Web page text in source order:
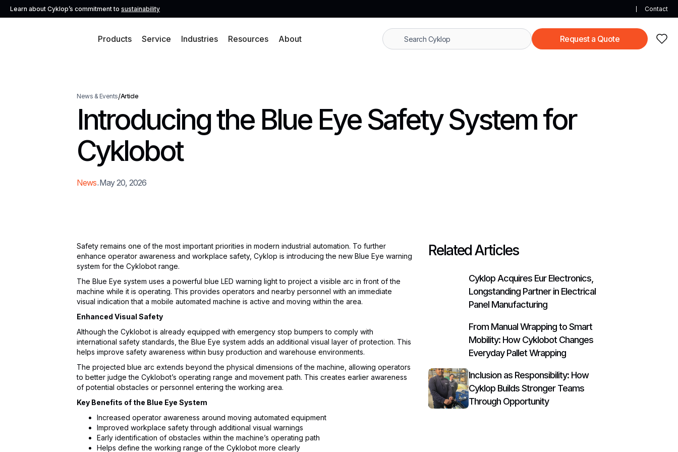
Learn about Cyklop’s commitment to sustainability Contact
Products Service Industries Resources About Request a Quote
News & Events/Article
Introducing the Blue Eye Safety System for
Cyklobot
News.May 20, 2026
Safety remains one of the most important priorities in modern industrial automation. To further
enhance operator awareness and workplace safety, Cyklop is introducing the new Blue Eye warning
system for the Cyklobot range.
The Blue Eye system uses a powerful blue LED warning light to project a visible arc in front of the
machine while it is operating. This provides operators and nearby personnel with an immediate
visual indication that a mobile automated machine is active and moving within the area.
Enhanced Visual Safety
Although the Cyklobot is already equipped with emergency stop bumpers to comply with
international safety standards, the Blue Eye system adds an additional visual layer of protection. This
helps improve safety awareness within busy production and warehouse environments.
The projected blue arc extends beyond the physical dimensions of the machine, allowing operators
to better judge the Cyklobot’s operating range and movement path. This creates earlier awareness
of potential obstacles or personnel entering the working area.
Key Benefits of the Blue Eye System
Increased operator awareness around moving automated equipment
Improved workplace safety through additional visual warnings
Early identification of obstacles within the machine’s operating path
Helps define the working range of the Cyklobot more clearly
Related Articles
Cyklop Acquires Eur Electronics,
Longstanding Partner in Electrical
Panel Manufacturing
From Manual Wrapping to Smart
Mobility: How Cyklobot Changes
Everyday Pallet Wrapping
Inclusion as Responsibility: How
Cyklop Builds Stronger Teams
Through Opportunity